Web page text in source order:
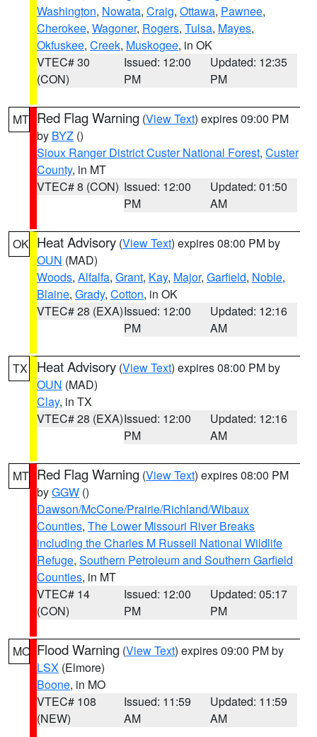
Washington, Nowata, Craig, Ottawa, Pawnee,
Cherokee, Wagoner, Rogers, Tulsa, Mayes,
Okfuskee, Creek, Muskogee, in OK
VTEC# 30
(CON)
Issued: 12:00
PM
Updated: 12:35
PM
MT Red Flag Warning (View Text) expires 09:00 PM
by BYZ ()
Sioux Ranger District Custer National Forest, Custer
County, in MT
VTEC# 8 (CON) Issued: 12:00
PM
Updated: 01:50
AM
OK Heat Advisory (View Text) expires 08:00 PM by
OUN (MAD)
Woods, Alfalfa, Grant, Kay, Major, Garfield, Noble,
Blaine, Grady, Cotton, in OK
VTEC# 28 (EXA)Issued: 12:00
PM
Updated: 12:16
AM
TX Heat Advisory (View Text) expires 08:00 PM by
OUN (MAD)
Clay, in TX
VTEC# 28 (EXA)Issued: 12:00
PM
Updated: 12:16
AM
MT Red Flag Warning (View Text) expires 08:00 PM
byGGW ()
Dawson/McCone/Prairie/Richland/Wibaux
Counties, The Lower Missouri River Breaks
including the Charles M Russell National Wildlife
Refuge, Southern Petroleum and Southern Garfield
Counties, in MT
VTEC# 14
(CON)
Issued: 12:00
PM
Updated: 05:17
PM
MO Flood Warning (View Text) expires 09:00 PM by
LSX (Elmore)
Boone, in MO
VTEC# 108
(NEW)
Issued: 11:59
AM
Updated: 11:59
AM